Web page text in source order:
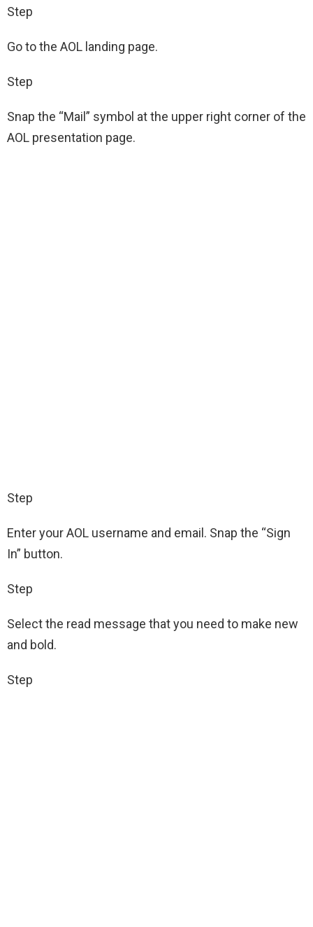
Step
Go to the AOL landing page.
Step
Snap the “Mail” symbol at the upper right corner of the
AOL presentation page.
Step
Enter your AOL username and email. Snap the “Sign
In” button.
Step
Select the read message that you need to make new
and bold.
Step